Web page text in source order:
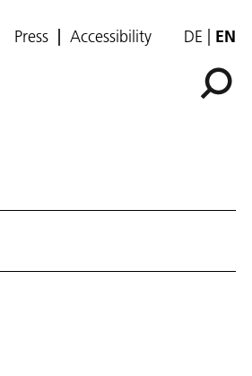
Press Accessibility DE EN